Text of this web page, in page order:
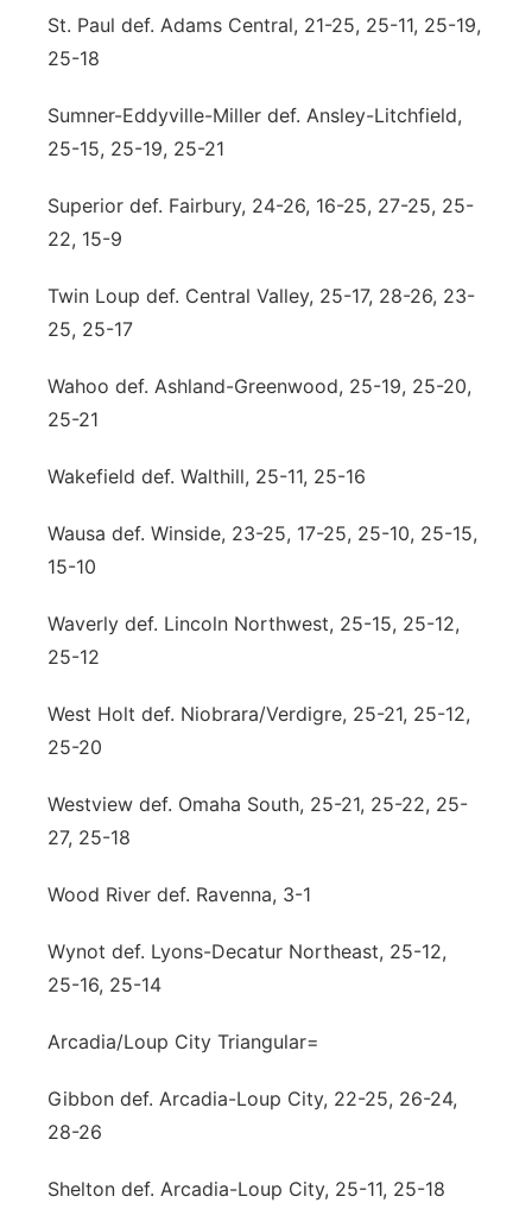
St. Paul def. Adams Central, 21-25, 25-11, 25-19,
25-18
Sumner-Eddyville-Miller def. Ansley-Litchfield,
25-15, 25-19, 25-21
Superior def. Fairbury, 24-26, 16-25, 27-25, 25-
22, 15-9
Twin Loup def. Central Valley, 25-17, 28-26, 23-
25, 25-17
Wahoo def. Ashland-Greenwood, 25-19, 25-20,
25-21
Wakefield def. Walthill, 25-11, 25-16
Wausa def. Winside, 23-25, 17-25, 25-10, 25-15,
15-10
Waverly def. Lincoln Northwest, 25-15, 25-12,
25-12
West Holt def. Niobrara/Verdigre, 25-21, 25-12,
25-20
Westview def. Omaha South, 25-21, 25-22, 25-
27, 25-18
Wood River def. Ravenna, 3-1
Wynot def. Lyons-Decatur Northeast, 25-12,
25-16, 25-14
Arcadia/Loup City Triangular=
Gibbon def. Arcadia-Loup City, 22-25, 26-24,
28-26
Shelton def. Arcadia-Loup City, 25-11, 25-18